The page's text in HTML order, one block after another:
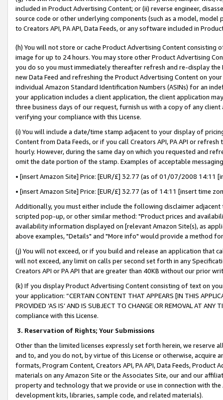
included in Product Advertising Content; or (ii) reverse engineer,
source code or other underlying components (such as a model,
to Creators API, PA API, Data Feeds, or any software included in
(h) You will not store or cache Product Advertising Content
image for up to 24 hours. You may store other Product Advertising
you do so you must immediately thereafter refresh and re-display the
new Data Feed and refreshing the Product Advertising Content on
individual Amazon Standard Identification Numbers (ASINs) for an
your application includes a client application, the client application
three business days of our request, furnish us with a copy of any
verifying your compliance with this License.
(i) You will include a date/time stamp adjacent to your display of
Content from Data Feeds, or if you call Creators API, PA API or
hourly. However, during the same day on which you requested and
omit the date portion of the stamp. Examples of acceptable
• [insert Amazon Site] Price: [EUR/£] 32.77 (as of 01/07/2008 14:11
• [insert Amazon Site] Price: [EUR/£] 32.77 (as of 14:11 [insert time
Additionally, you must either include the following disclaimer
scripted pop-up, or other similar method: "Product prices and
availability information displayed on [relevant Amazon Site(s), as
above examples, "Details" and "More info" would provide a method
(j) You will not exceed, or if you build and release an application that
will not exceed, any limit on calls per second set forth in any
Creators API or PA API that are greater than 40KB without our prior
(k) If you display Product Advertising Content consisting of text on
your application: “CERTAIN CONTENT THAT APPEARS [IN THIS
PROVIDED ‘AS IS’ AND IS SUBJECT TO CHANGE OR REMOVAL AT
compliance with this License.
3. Reservation of Rights; Your Submissions
Other than the limited licenses expressly set forth herein, we
and to, and you do not, by virtue of this License or otherwise, acquire
formats, Program Content, Creators API, PA API, Data Feeds,
materials on any Amazon Site or the Associates Site, our and our
property and technology that we provide or use in connection with
development kits, libraries, sample code, and related materials).